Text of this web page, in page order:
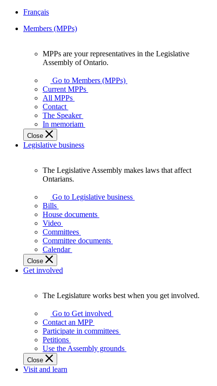
Français
Members (MPPs)
your
representatives
Legislative
Assembly
of
Ontario.
MPPs are your representatives in the Legislative
Assembly of Ontario.
Go to Members (MPPs)
Current MPPs
All MPPs
Contact
The Speaker
In memoriam
Close
Legislative business
Assembly
makes
laws
affect
Ontarians.
The Legislative Assembly makes laws that affect
Ontarians.
Go to Legislative business
Bills
House documents
Video
Committees
Committee documents
Calendar
Close
Get involved
Legislature
works
best
when
get
involved.
The Legislature works best when you get involved.
Go to Get involved
Contact an MPP
Participate in committees
Petitions
Use the Assembly grounds
Close
Visit and learn